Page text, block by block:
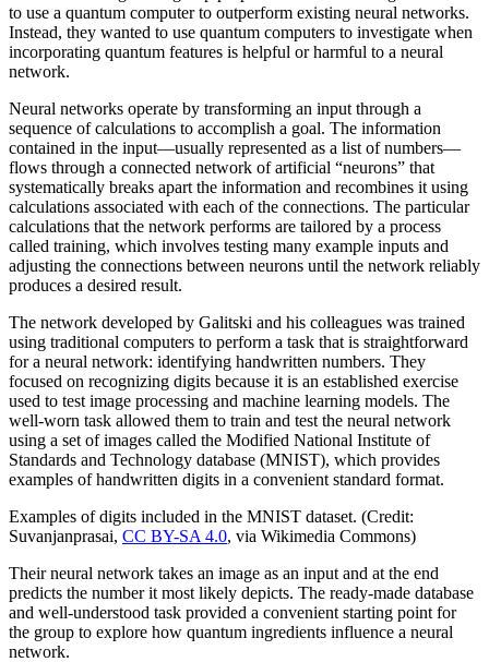
to use a quantum computer to outperform existing neural networks.
Instead, they wanted to use quantum computers to investigate when
incorporating quantum features is helpful or harmful to a neural
network.
Neural networks operate by transforming an input through a
sequence of calculations to accomplish a goal. The information
contained in the input—usually represented as a list of numbers—
flows through a connected network of artificial “neurons” that
systematically breaks apart the information and recombines it using
calculations associated with each of the connections. The particular
calculations that the network performs are tailored by a process
called training, which involves testing many example inputs and
adjusting the connections between neurons until the network reliably
produces a desired result.
The network developed by Galitski and his colleagues was trained
using traditional computers to perform a task that is straightforward
for a neural network: identifying handwritten numbers. They
focused on recognizing digits because it is an established exercise
used to test image processing and machine learning models. The
well-worn task allowed them to train and test the neural network
using a set of images called the Modified National Institute of
Standards and Technology database (MNIST), which provides
examples of handwritten digits in a convenient standard format.
Examples of digits included in the MNIST dataset. (Credit:
Suvanjanprasai, CC BY-SA 4.0, via Wikimedia Commons)
Their neural network takes an image as an input and at the end
predicts the number it most likely depicts. The ready-made database
and well-understood task provided a convenient starting point for
the group to explore how quantum ingredients influence a neural
network.